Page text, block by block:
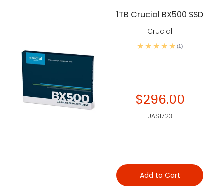
1TB Crucial BX500 SSD
Crucial
(1)
$296.00
UAS1723
Add to Cart